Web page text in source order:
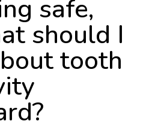
safe,
should I
tooth